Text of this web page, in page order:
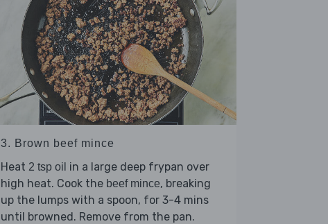
3. Brown beef mince
Heat 2 tsp oil in a large deep frypan over
high heat. Cook the beef mince, breaking
up the lumps with a spoon, for 3-4 mins
until browned. Remove from the pan.